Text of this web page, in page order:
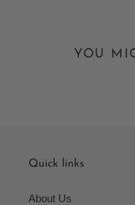
YOU
Quick links
About Us